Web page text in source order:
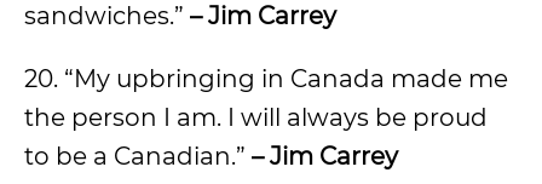
sandwiches.” – Jim Carrey
20. “My upbringing in Canada made me
the person I am. I will always be proud
to be a Canadian.” – Jim Carrey